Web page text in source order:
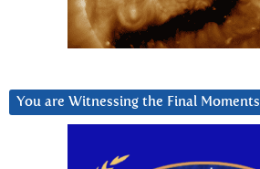
You are Witnessing the Final Moments